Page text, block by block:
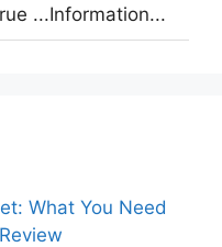
...Information...
What You Need